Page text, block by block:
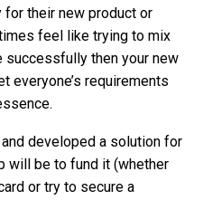
for their new product or
feel like trying to mix
successfully then your new
everyone’s requirements
developed a solution for
will be to fund it (whether
or try to secure a